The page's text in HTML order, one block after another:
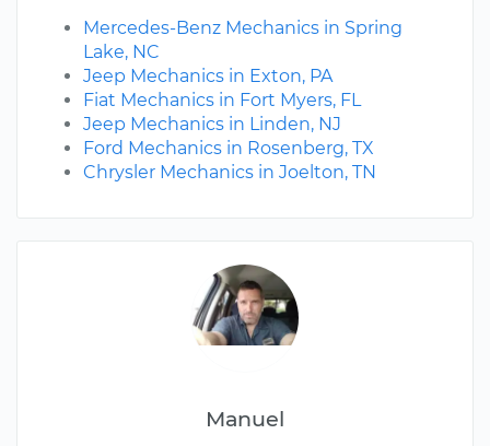
Manuel
Mercedes-Benz Mechanics in Spring
Lake, NC
Jeep Mechanics in Exton, PA
Fiat Mechanics in Fort Myers, FL
Jeep Mechanics in Linden, NJ
Ford Mechanics in Rosenberg, TX
Chrysler Mechanics in Joelton, TN